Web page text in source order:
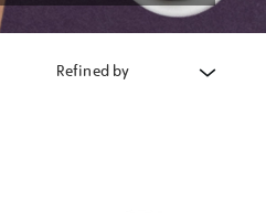
Refined by